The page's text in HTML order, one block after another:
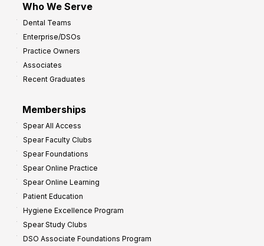
Who We Serve
Dental Teams
Enterprise/DSOs
Practice Owners
Associates
Recent Graduates
Memberships
Spear All Access
Spear Faculty Clubs
Spear Foundations
Spear Online Practice
Spear Online Learning
Patient Education
Hygiene Excellence Program
Spear Study Clubs
DSO Associate Foundations Program